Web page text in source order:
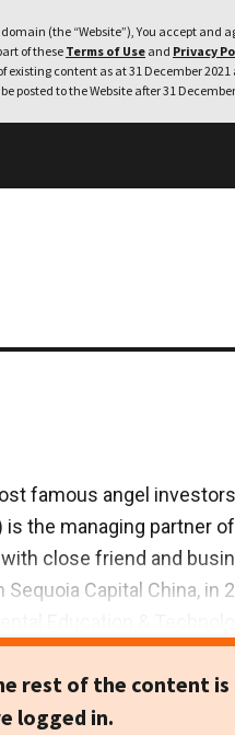
(the “Website”), You accept and
of these Terms of Use and Privacy
content as at 31 December
posted to the Website after 31
famous angel
is the managing partner
close friend and
Capital China, in
company to list
Xu plays the piano,
He is also the author of
rest of the content is
logged in.